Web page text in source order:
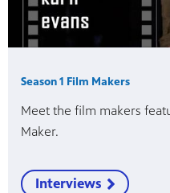
Season 1 Film Makers
Meet the film makers
Maker.
Interviews